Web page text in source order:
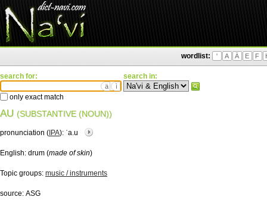
wordlist: ' A Ä E F
search for:
ä ì
only exact match
search in:
AU (SUBSTANTIVE (NOUN))
pronunciation ( IPA): ˈa.u
English: drum (made of skin)
Topic groups: music / instruments
source: ASG